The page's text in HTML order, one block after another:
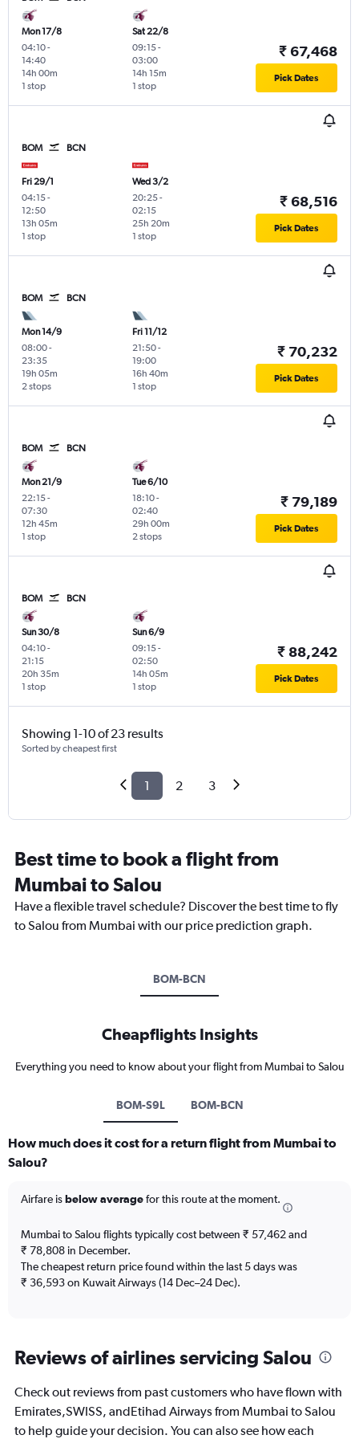
Mon 17/8
04:10-
14:40
1 stop
14h 00m
Sat 22/8
09:15-
03:00
1 stop
14h 15m
₹ 67,468
Pick Dates
BOM BCN
Fri 29/1
04:15-
12:50
1 stop
13h 05m
Wed 3/2
20:25-
02:15
1 stop
25h 20m
₹ 68,516
Pick Dates
BOM BCN
Mon 14/9
08:00-
23:35
2 stops
19h 05m
Fri 11/12
21:50-
19:00
1 stop
16h 40m
₹ 70,232
Pick Dates
BOM BCN
Mon 21/9
22:15-
07:30
1 stop
12h 45m
Tue 6/10
18:10-
02:40
2 stops
29h 00m
₹ 79,189
Pick Dates
BOM BCN
Sun 30/8
04:10-
21:15
1 stop
20h 35m
Sun 6/9
09:15-
02:50
1 stop
14h 05m
₹ 88,242
Pick Dates
Showing 1-10 of 23 results
Sorted by cheapest first
1 2 3
Best time to book a flight from
Mumbai to Salou
Have a flexible travel schedule? Discover the best time to fly
to Salou from Mumbai with our price prediction graph.
BOM-BCN
Cheapflights Insights
Everything you need to know about your flight from Mumbai to Salou
BOM-S9L BOM-BCN
How much does it cost for a return flight from Mumbai to
Salou?
Airfare isbelow averagefor this route at the moment.
Mumbai to Salou flights typically cost between ₹ 57,462 and
₹ 78,808 in December.
The cheapest return price found within the last 5 days was
₹ 36,593 on Kuwait Airways (14 Dec–24 Dec).
Reviews of airlines servicing Salou
Check out reviews from past customers who have flown with
Emirates,SWISS, andEtihad Airways from Mumbai to Salou
to help guide your decision. You can also see how each